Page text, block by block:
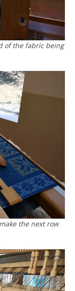
of the fabric being
the next row